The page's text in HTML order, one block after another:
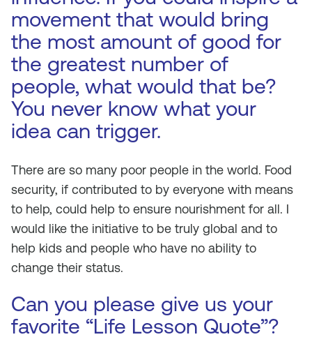
movement that would bring
the most amount of good for
the greatest number of
people, what would that be?
You never know what your
idea can trigger.
There are so many poor people in the world. Food
security, if contributed to by everyone with means
to help, could help to ensure nourishment for all. I
would like the initiative to be truly global and to
help kids and people who have no ability to
change their status.
Can you please give us your
favorite “Life Lesson Quote”?